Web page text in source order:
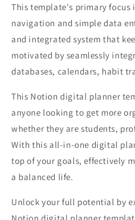
This template's primary focus
navigation and simple data
and integrated system that
motivated by seamlessly
databases, calendars, habit
This Notion digital planner
anyone looking to get more
whether they are students,
With this all-in-one digital
top of your goals, effectively
a balanced life.
Unlock your full potential by
Notion digital planner